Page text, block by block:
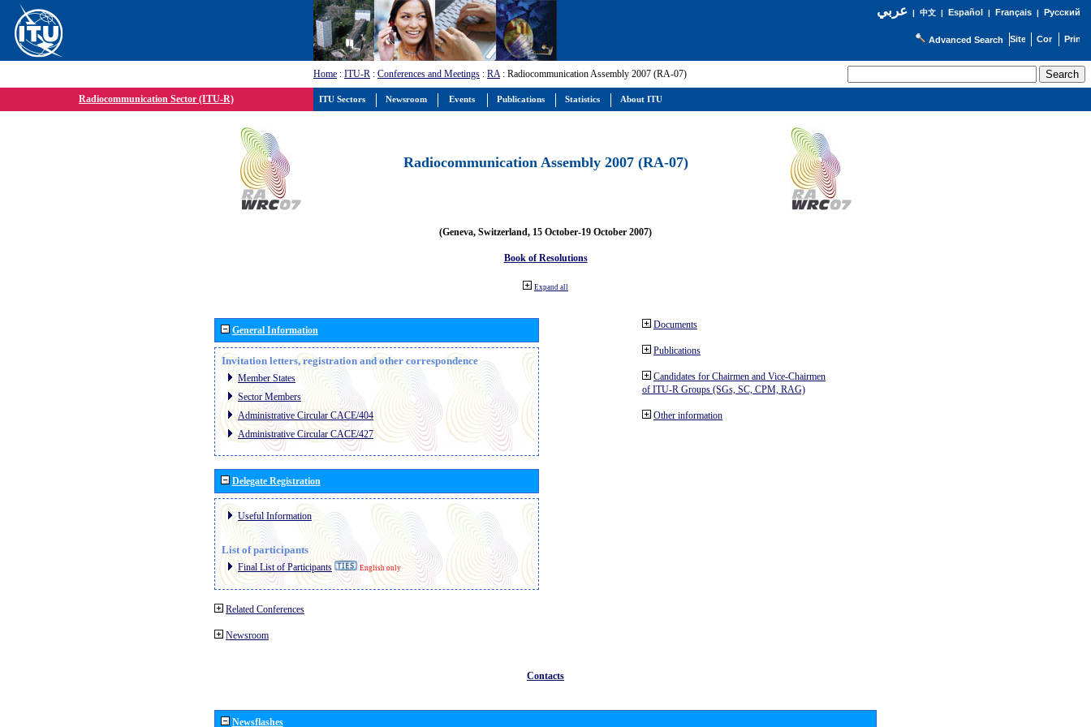
عربي| 中文| Español | Français| Русский
Advanced Search
Home : ITU-R : Conferences and Meetings : RA: Radiocommunication Assembly 2007 (RA-07)
Radiocommunication Sector (ITU-R)
Radiocommunication Assembly 2007 (RA-07)
(Geneva, Switzerland, 15 October-19 October 2007)
Book of Resolutions
Expand all
General Information
Invitation letters, registration and other correspondence
Member States
Sector Members
Administrative Circular CACE/404
Administrative Circular CACE/427
Delegate Registration
Useful Information
List of participants
Final List of Participants English only
Related Conferences
Newsroom
Documents
Publications
Candidates for Chairmen and Vice-Chairmen
of ITU-R Groups (SGs, SC, CPM, RAG)
Other information
Contacts
Newsflashes
ITU Sectors Newsroom Events Publications Statistics About ITU